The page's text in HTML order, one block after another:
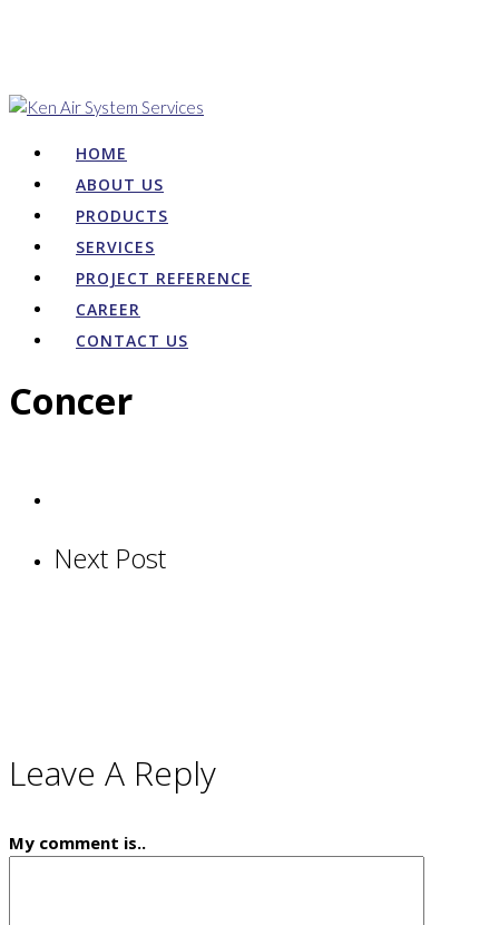
HOME
ABOUT US
PRODUCTS
SERVICES
PROJECT REFERENCE
CAREER
CONTACT US
Concer
Next Post
Leave A Reply
My comment is..